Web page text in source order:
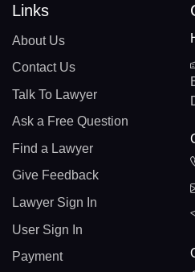
Links
About Us
Contact Us
Talk To Lawyer
Ask a Free Question
Find a Lawyer
Give Feedback
Lawyer Sign In
User Sign In
Payment